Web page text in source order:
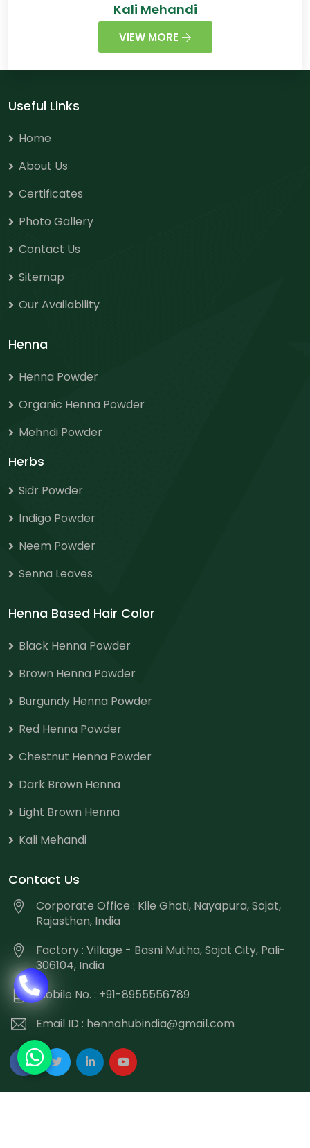
Kali Mehandi
VIEW MORE
Useful Links
Home
About Us
Certificates
Photo Gallery
Contact Us
Sitemap
Our Availability
Henna
Henna Powder
Organic Henna Powder
Mehndi Powder
Herbs
Sidr Powder
Indigo Powder
Neem Powder
Senna Leaves
Henna Based Hair Color
Black Henna Powder
Brown Henna Powder
Burgundy Henna Powder
Red Henna Powder
Chestnut Henna Powder
Dark Brown Henna
Light Brown Henna
Kali Mehandi
Contact Us
Corporate Office : Kile Ghati, Nayapura, Sojat,
Rajasthan, India
Factory : Village - Basni Mutha, Sojat City, Pali-
306104, India
Mobile No. : +91-8955556789
Email ID : hennahubindia@gmail.com